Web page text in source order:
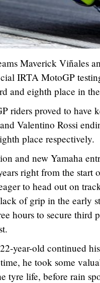
Maverick Viñales
IRTA MotoGP
and eighth place in
riders proved to have
Valentino Rossi
place respectively.
and new Yamaha
right from the start
to head out on
of grip in the early
hours to secure third
year-old continued
he took some
tyre life, before rain